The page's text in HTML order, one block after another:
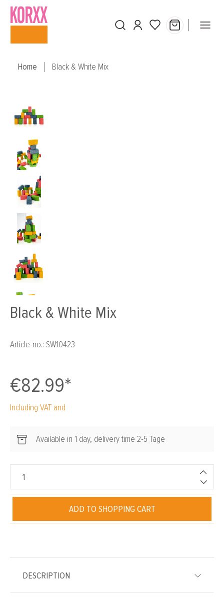
Skip to main content
Home Black & White Mix
Black & White Mix
Article-no.: SW10423
€82.99*
Including VAT and
Available in 1 day, delivery time 2-5 Tage
ADD TO SHOPPING CART
DESCRIPTION